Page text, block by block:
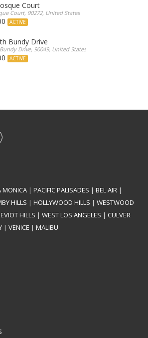
Court
Court, 90272, United States
ACTIVE
Bundy Drive
Drive, 90049, United States
ACTIVE
MONICA | PACIFIC PALISADES | BEL AIR |
HILLS | HOLLYWOOD HILLS | WESTWOOD
HILLS | WEST LOS ANGELES | CULVER
| VENICE | MALIBU